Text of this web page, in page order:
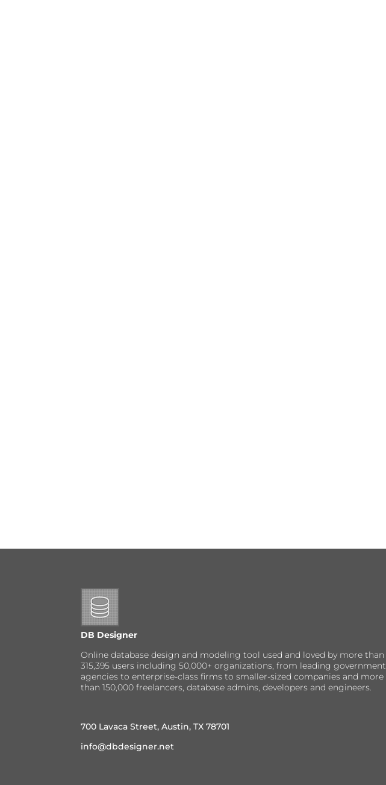
DB Designer
Online database design and modeling tool used and loved by more than
315,395 users including 50,000+ organizations, from leading government
agencies to enterprise-class firms to smaller-sized companies and more
than 150,000 freelancers, database admins, developers and engineers.
700 Lavaca Street, Austin, TX 78701
info@dbdesigner.net